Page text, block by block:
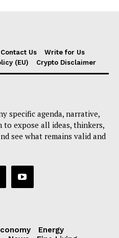
Contact Us
Write for Us
(EU) Crypto Disclaimer
specific agenda, narrative,
expose all ideas, thinkers,
see what remains valid and
Energy